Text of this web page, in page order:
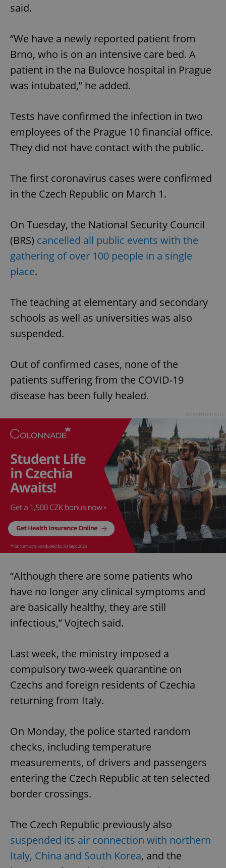
said.
“We have a newly reported patient from
Brno, who is on an intensive care bed. A
patient in the na Bulovce hospital in Prague
was intubated,” he added.
Tests have confirmed the infection in two
employees of the Prague 10 financial office.
They did not have contact with the public.
The first coronavirus cases were confirmed
in the Czech Republic on March 1.
On Tuesday, the National Security Council
(BRS) cancelled all public events with the
gathering of over 100 people in a single
place.
The teaching at elementary and secondary
schools as well as universities was also
suspended.
Out of confirmed cases, none of the
patients suffering from the COVID-19
disease has been fully healed.
“Although there are some patients who
have no longer any clinical symptoms and
are basically healthy, they are still
infectious,” Vojtech said.
Last week, the ministry imposed a
compulsory two-week quarantine on
Czechs and foreign residents of Czechia
returning from Italy.
On Monday, the police started random
checks, including temperature
measurements, of drivers and passengers
entering the Czech Republic at ten selected
border crossings.
The Czech Republic previously also
suspended its air connection with northern
Italy, China and South Korea, and the